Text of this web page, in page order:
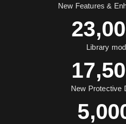
New Features &
Library
New Protective